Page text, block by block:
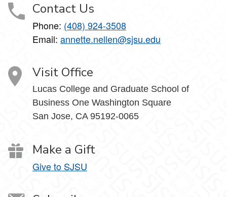
Contact Us
Phone: (408) 924-3508
Email: annette.nellen@sjsu.edu
Visit Office
Lucas College and Graduate School of
Business One Washington Square
San Jose, CA 95192-0065
Make a Gift
Give to SJSU